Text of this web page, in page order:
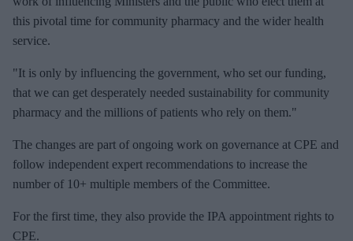
a
i
this pivotal time for community pharmacy and the wider health
service.
"It is only by influencing the government, who set our funding,
that we can get desperately needed sustainability for community
pharmacy and the millions of patients who rely on them."
The changes are part of ongoing work on governance at CPE and
follow independent expert recommendations to increase the
number of 10+ multiple members of the Committee.
For the first time, they also provide the IPA appointment rights to
CPE.